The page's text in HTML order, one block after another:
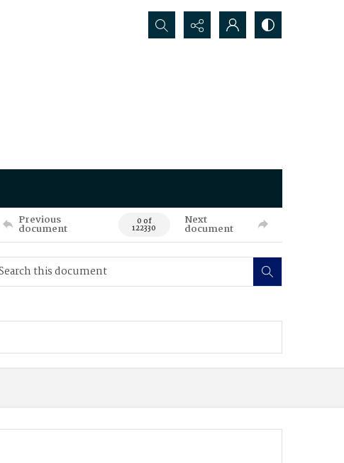
Search...
Previous
document 0 of
122330
Next
document